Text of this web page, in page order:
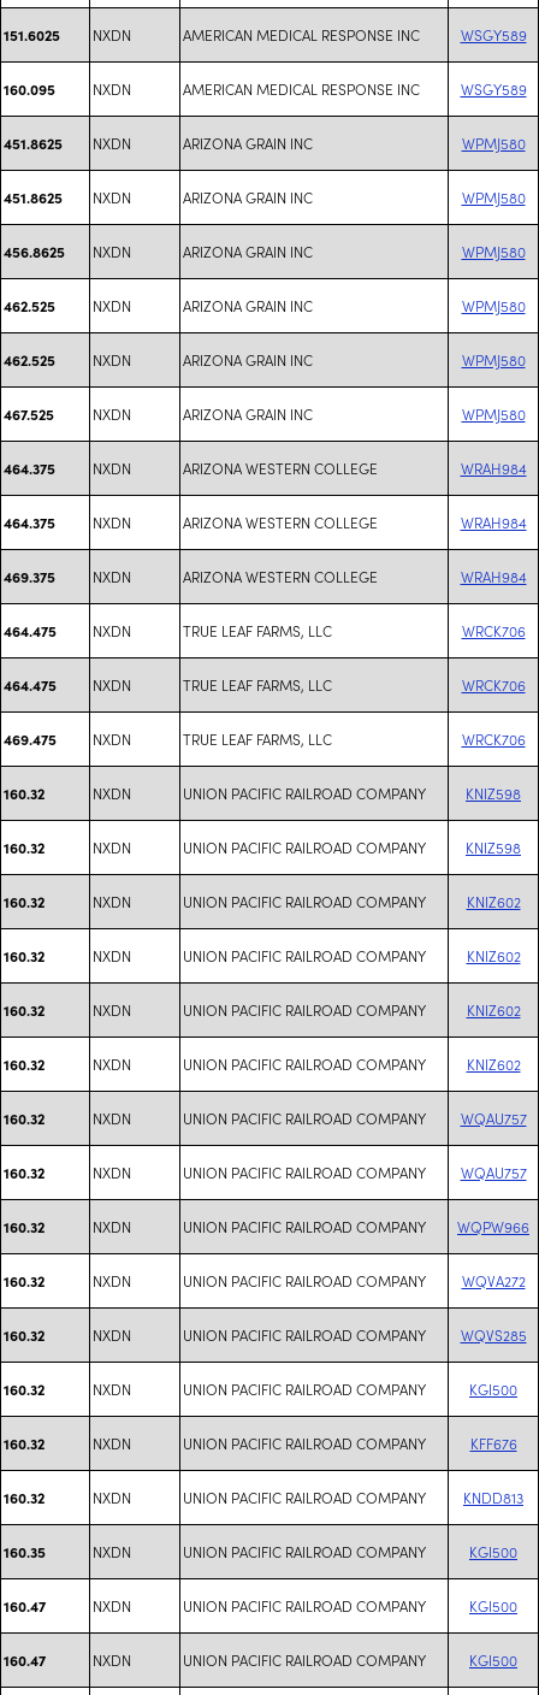
151.6025 NXDN AMERICAN MEDICAL RESPONSE INC WSGY589
160.095 NXDN AMERICAN MEDICAL RESPONSE INC WSGY589
451.8625 NXDN ARIZONA GRAIN INC WPMJ580
451.8625 NXDN ARIZONA GRAIN INC WPMJ580
456.8625 NXDN ARIZONA GRAIN INC WPMJ580
462.525 NXDN ARIZONA GRAIN INC WPMJ580
462.525 NXDN ARIZONA GRAIN INC WPMJ580
467.525 NXDN ARIZONA GRAIN INC WPMJ580
464.375 NXDN ARIZONA WESTERN COLLEGE WRAH984
464.375 NXDN ARIZONA WESTERN COLLEGE WRAH984
469.375 NXDN ARIZONA WESTERN COLLEGE WRAH984
464.475 NXDN TRUE LEAF FARMS, LLC WRCK706
464.475 NXDN TRUE LEAF FARMS, LLC WRCK706
469.475 NXDN TRUE LEAF FARMS, LLC WRCK706
160.32 NXDN UNION PACIFIC RAILROAD COMPANY KNIZ598
160.32 NXDN UNION PACIFIC RAILROAD COMPANY KNIZ598
160.32 NXDN UNION PACIFIC RAILROAD COMPANY KNIZ602
160.32 NXDN UNION PACIFIC RAILROAD COMPANY KNIZ602
160.32 NXDN UNION PACIFIC RAILROAD COMPANY KNIZ602
160.32 NXDN UNION PACIFIC RAILROAD COMPANY KNIZ602
160.32 NXDN UNION PACIFIC RAILROAD COMPANY WQAU757
160.32 NXDN UNION PACIFIC RAILROAD COMPANY WQAU757
160.32 NXDN UNION PACIFIC RAILROAD COMPANY WQPW966
160.32 NXDN UNION PACIFIC RAILROAD COMPANY WQVA272
160.32 NXDN UNION PACIFIC RAILROAD COMPANY WQVS285
160.32 NXDN UNION PACIFIC RAILROAD COMPANY KGI500
160.32 NXDN UNION PACIFIC RAILROAD COMPANY KFF676
160.32 NXDN UNION PACIFIC RAILROAD COMPANY KNDD813
160.35 NXDN UNION PACIFIC RAILROAD COMPANY KGI500
160.47 NXDN UNION PACIFIC RAILROAD COMPANY KGI500
160.47 NXDN UNION PACIFIC RAILROAD COMPANY KGI500